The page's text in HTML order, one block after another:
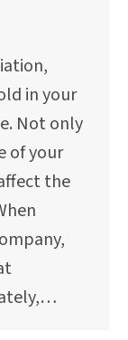
in your
Not only
of your
the